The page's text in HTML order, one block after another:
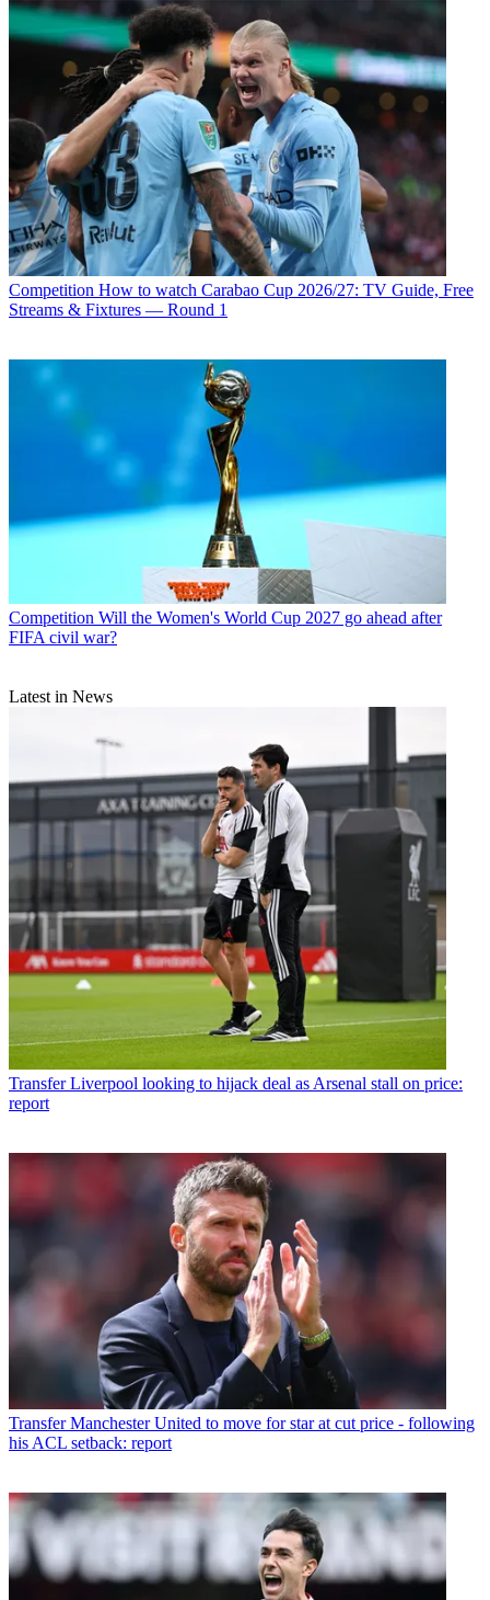
Competition How to watch Carabao Cup 2026/27: TV Guide, Free
Streams & Fixtures — Round 1
Competition Will the Women's World Cup 2027 go ahead after
FIFA civil war?
Latest in News
Transfer Liverpool looking to hijack deal as Arsenal stall on price:
report
Transfer Manchester United to move for star at cut price - following
his ACL setback: report